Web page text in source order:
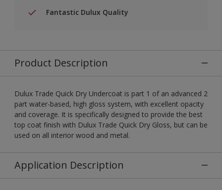
Fantastic Dulux Quality
Product Description
Dulux Trade Quick Dry Undercoat is part 1 of an advanced 2
part water-based, high gloss system, with excellent opacity
and coverage. It is specifically designed to provide the best
top coat finish with Dulux Trade Quick Dry Gloss, but can be
used on all interior wood and metal.
Application Description